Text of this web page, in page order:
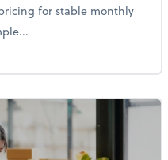
for stable monthly
to subscription-based